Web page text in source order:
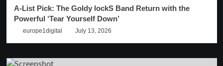
A-List Pick: The Goldy lockS Band Return with the
Powerful ‘Tear Yourself Down’
europe1digital July 13, 2026